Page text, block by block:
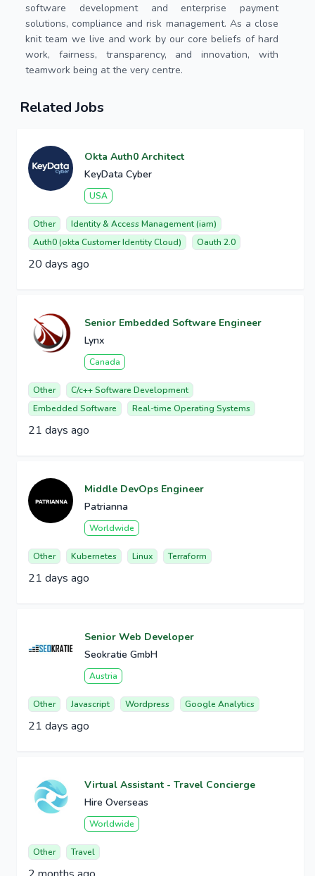
software development and enterprise payment
solutions, compliance and risk management. As a close
knit team we live and work by our core beliefs of hard
work, fairness, transparency, and innovation, with
teamwork being at the very centre.
Related Jobs
Okta Auth0 Architect
KeyData Cyber
USA
Other
Identity & Access Management (iam)
Auth0 (okta Customer Identity Cloud)
Oauth 2.0
20 days ago
Senior Embedded Software Engineer
Lynx
Canada
Other
C/c++ Software Development
Embedded Software
Real-time Operating Systems
21 days ago
Middle DevOps Engineer
Patrianna
Worldwide
Other Kubernetes Linux Terraform
21 days ago
Senior Web Developer
Seokratie GmbH
Austria
Other Javascript Wordpress Google Analytics
21 days ago
Virtual Assistant - Travel Concierge
Hire Overseas
Worldwide
Other Travel